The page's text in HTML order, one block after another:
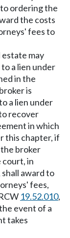
ordering the
the costs
fees to
estate may
a lien under
in the
is
a lien under
recover
in which
this chapter, if
broker
court, in
award to
fees,
19.52.010,
event of a
takes